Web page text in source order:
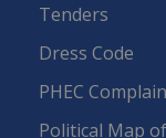
Tenders
Dress Code
PHEC
Political Map